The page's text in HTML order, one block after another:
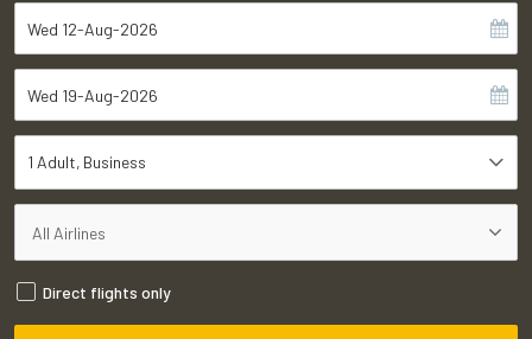
1 Adult Business
Direct flights only